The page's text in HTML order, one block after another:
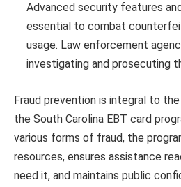
Advanced security features
essential to combat
usage. Law enforcement
investigating and prosecuting
Fraud prevention is integral to
the South Carolina EBT card
various forms of fraud, the
resources, ensures assistance
need it, and maintains public